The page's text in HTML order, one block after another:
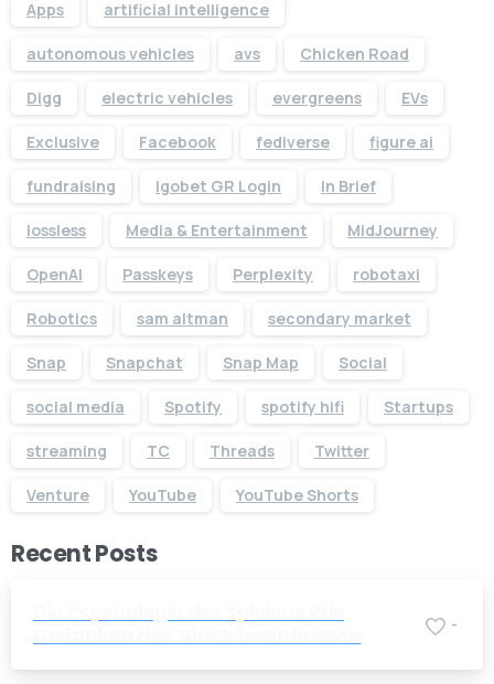
Apps artificial intelligence
autonomous vehicles avs Chicken Road
Digg electric vehicles evergreens EVs
Exclusive Facebook fediverse figure ai
fundraising Igobet GR Login In Brief
lossless Media & Entertainment MidJourney
OpenAI Passkeys Perplexity robotaxi
Robotics sam altman secondary market
Snap Snapchat Snap Map Social
social media Spotify spotify hifi Startups
streaming TC Threads Twitter
Venture YouTube YouTube Shorts
Recent Posts
-